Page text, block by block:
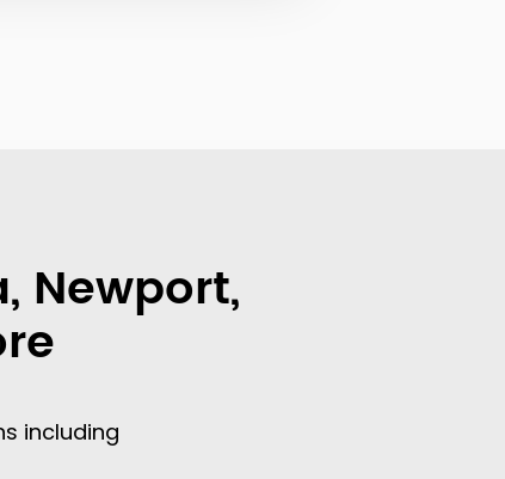
Newport,
including